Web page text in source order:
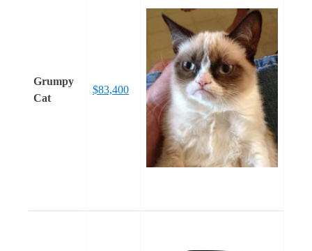
Grumpy
Cat
$83,400